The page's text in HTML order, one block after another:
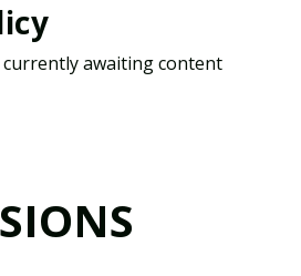
currently awaiting content